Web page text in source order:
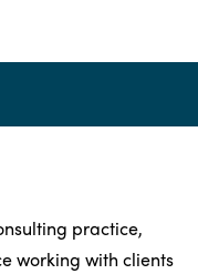
practice,
working with clients